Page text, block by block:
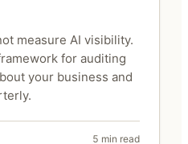
measure AI visibility.
for auditing
your business and
5 min read